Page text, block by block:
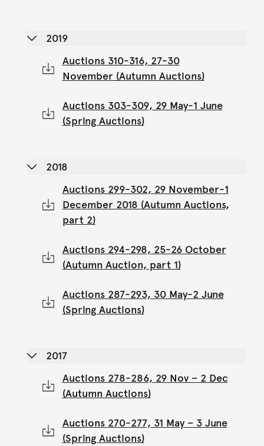
2019
Auctions 310-316, 27-30
November (Autumn Auctions)
Auctions 303-309, 29 May-1 June
(Spring Auctions)
2018
Auctions 299-302, 29 November-1
December 2018 (Autumn Auctions,
part 2)
Auctions 294-298, 25-26 October
(Autumn Auction, part 1)
Auctions 287-293, 30 May-2 June
(Spring Auctions)
2017
Auctions 278-286, 29 Nov – 2 Dec
(Autumn Auctions)
Auctions 270-277, 31 May – 3 June
(Spring Auctions)